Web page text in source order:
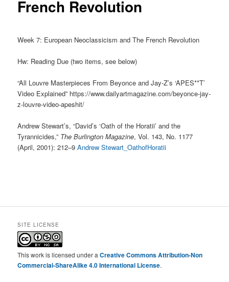
French Revolution
Week 7: European Neoclassicism and The French Revolution
Hw: Reading Due (two items, see below)
“All Louvre Masterpieces From Beyonce and Jay-Z’s ‘APES**T’
Video Explained” https://www.dailyartmagazine.com/beyonce-jay-
z-louvre-video-apeshit/
Andrew Stewart’s, “David’s ‘Oath of the Horatii’ and the
Tyrannicides,” The Burlington Magazine, Vol. 143, No. 1177
(April, 2001): 212–9Andrew Stewart_OathofHoratii
SITE LICENSE
This work is licensed under aCreative Commons Attribution-Non
Commercial-ShareAlike 4.0 International License.